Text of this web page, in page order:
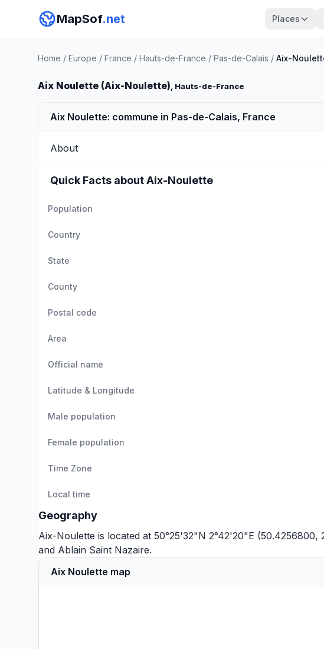
MapSof.net Places
Home / Europe / France / Hauts-de-France / Pas-de-Calais / Aix-
Aix Noulette (Aix-Noulette), Hauts-de-France
Aix Noulette: commune in Pas-de-Calais, France
About
Quick Facts about Aix-Noulette
Population
Country
State
County
Postal code
Area
Official name
Latitude & Longitude
Male population
Female population
Time Zone
Local time
Geography
Aix-Noulette is located at 50°25'32"N 2°42'20"E (50.4256800,
and Ablain Saint Nazaire.
Aix Noulette map